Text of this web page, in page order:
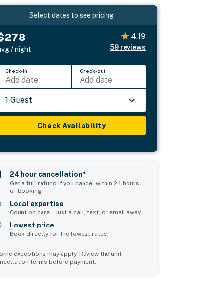
Select dates to see pricing
/ night
4.19
59 reviews
Check-in
Add date
Check-out
Add date
1 Guest
Check Availability
24 hour cancellation*
Get a full refund if you cancel within 24 hours
of booking
Local expertise
Count on care—just a call, text, or email away
Lowest price
Book directly for the lowest rates
exceptions may apply. Review the unit
terms before payment.